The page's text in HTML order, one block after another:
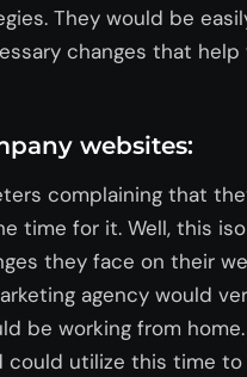
They would be
changes that
websites:
complaining that
time for it. Well, this
they face on their
agency would
be working from
could utilize this time